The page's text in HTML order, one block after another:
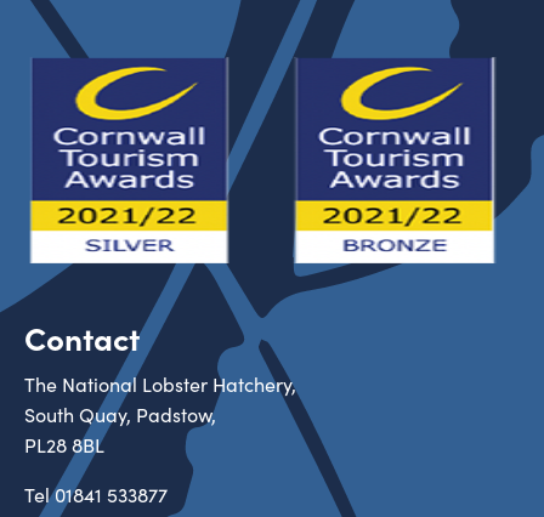
Contact
The National Lobster Hatchery,
South Quay, Padstow,
PL28 8BL
Tel01841 533877